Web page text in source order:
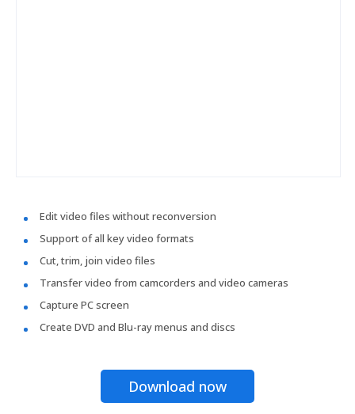
Edit video files without reconversion
Support of all key video formats
Cut, trim, join video files
Transfer video from camcorders and video cameras
Capture PC screen
Create DVD and Blu-ray menus and discs
Download now